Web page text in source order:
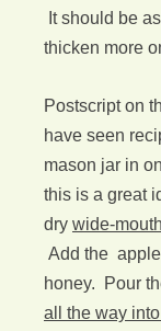
It should be
thicken more
Postscript on
have seen
mason jar in
this is a great
dry wide-
Add the
honey. Pour
all the way